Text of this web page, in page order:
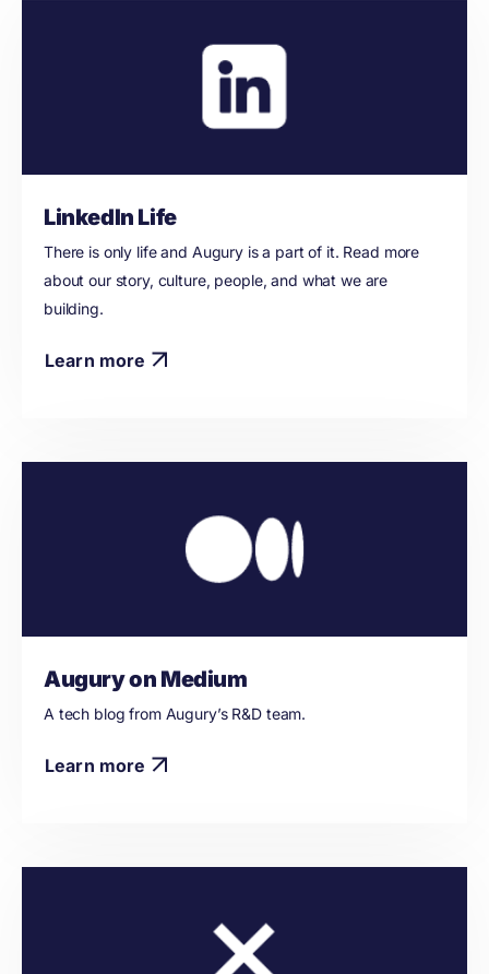
LinkedIn Life
There is only life and Augury is a part of it. Read more
about our story, culture, people, and what we are
building.
Learn more
Augury on Medium
A tech blog from Augury’s R&D team.
Learn more